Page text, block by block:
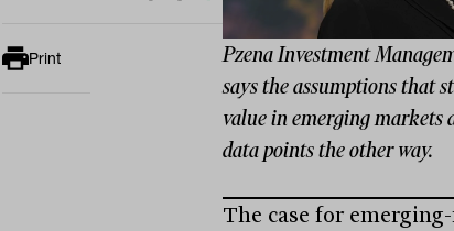
Print
Pzena Investment
says the assumptions that
value in emerging markets
data points the other way.
The case for